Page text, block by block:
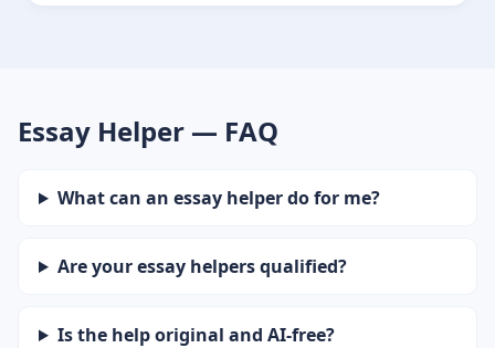
Essay Helper — FAQ
What can an essay helper do for me?
Are your essay helpers qualified?
Is the help original and AI-free?